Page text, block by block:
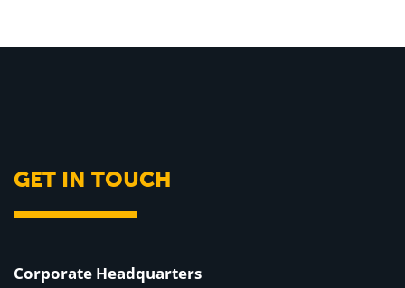
GET IN TOUCH
Corporate Headquarters